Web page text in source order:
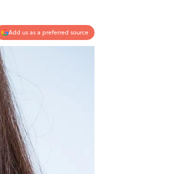
Add us as a preferred source